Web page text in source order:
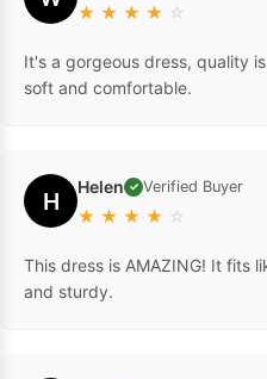
★ ★ ★ ★ ☆
It's a gorgeous dress, quality
soft and comfortable.
H Helen ✓ Verified Buyer
★ ★ ★ ★ ☆
This dress is AMAZING! It fits
and sturdy.